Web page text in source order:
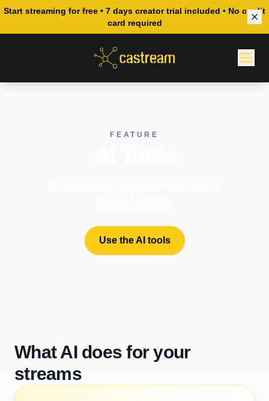
Start streaming for free • 7 days creator trial included • No credit
card required
FEATURE
Use the AI tools
What AI does for your
streams